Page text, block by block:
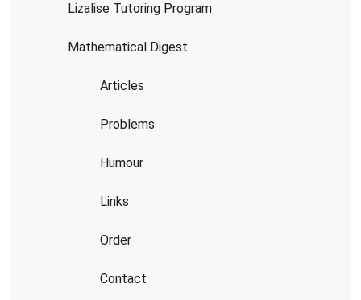
Lizalise Tutoring Program
Mathematical Digest
Articles
Problems
Humour
Links
Order
Contact